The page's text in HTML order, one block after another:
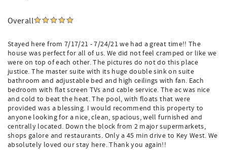
Overall
Stayed here from 7/17/21 - 7/24/21 we had a great time!! The
house was perfect for all of us. We did not feel cramped or like we
were on top of each other. The pictures do not do this place
justice. The master suite with its huge double sink on suite
bathroom and adjustable bed and high ceilings with fan. Each
bedroom with flat screen TVs and cable service. The ac was nice
and cold to beat the heat. The pool, with floats that were
provided was a blessing. I would recommend this property to
anyone looking for a nice, clean, spacious, well furnished and
centrally located. Down the block from 2 major supermarkets,
shops galore and restaurants. Only a 45 min drive to Key West. We
absolutely loved our stay here. Thank you again!!